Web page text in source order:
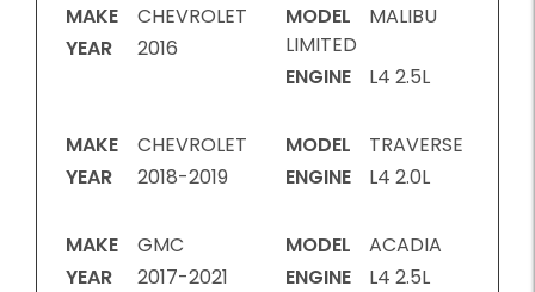
MAKE
CHEVROLET
YEAR
2016
MODEL
MALIBU
LIMITED
ENGINE
L4 2.5L
MAKE
CHEVROLET
YEAR
2018-2019
MODEL
TRAVERSE
ENGINE
L4 2.0L
MAKE
GMC
YEAR
2017-2021
MODEL
ACADIA
ENGINE
L4 2.5L